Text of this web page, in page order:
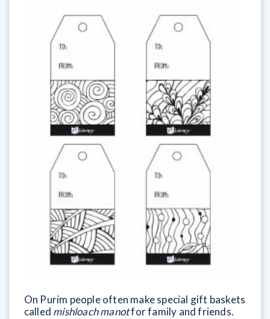
On Purim people often make special gift baskets
called mishloach manotfor family and friends.